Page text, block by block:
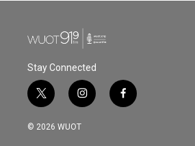
Stay Connected
t
w
i
i
n
s
f
a
© 2026 WUOT